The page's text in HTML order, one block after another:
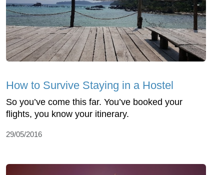
How to Survive Staying in a Hostel
So you’ve come this far. You’ve booked your
flights, you know your itinerary.
29/05/2016